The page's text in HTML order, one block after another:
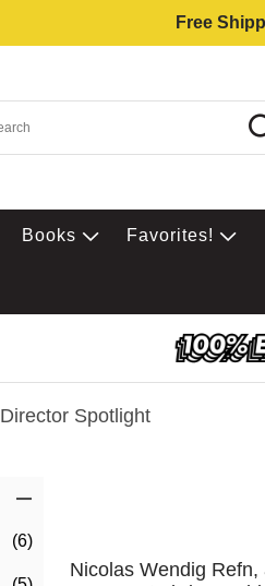
Free
Books Favorites!
Director Spotlight
(6)
Nicolas Wendig